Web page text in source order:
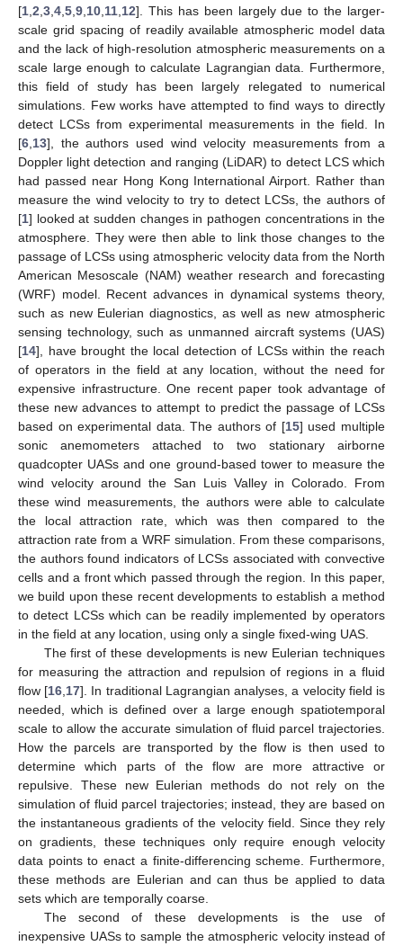
[1 2 3 4 5 9 10 11 12]. This has been largely due to the larger-
scale grid spacing of readily available atmospheric model data
and the lack of high-resolution atmospheric measurements on a
scale large enough to calculate Lagrangian data. Furthermore,
this field of study has been largely relegated to numerical
simulations. Few works have attempted to find ways to directly
detect LCSs from experimental measurements in the field. In
[6 13], the authors used wind velocity measurements from a
Doppler light detection and ranging (LiDAR) to detect LCS which
had passed near Hong Kong International Airport. Rather than
measure the wind velocity to try to detect LCSs, the authors of
[1] looked at sudden changes in pathogen concentrations in the
atmosphere. They were then able to link those changes to the
passage of LCSs using atmospheric velocity data from the North
American Mesoscale (NAM) weather research and forecasting
(WRF) model. Recent advances in dynamical systems theory,
such as new Eulerian diagnostics, as well as new atmospheric
sensing technology, such as unmanned aircraft systems (UAS)
[14], have brought the local detection of LCSs within the reach
of operators in the field at any location, without the need for
expensive infrastructure. One recent paper took advantage of
these new advances to attempt to predict the passage of LCSs
based on experimental data. The authors of [15] used multiple
sonic anemometers attached to two stationary airborne
quadcopter UASs and one ground-based tower to measure the
wind velocity around the San Luis Valley in Colorado. From
these wind measurements, the authors were able to calculate
the local attraction rate, which was then compared to the
attraction rate from a WRF simulation. From these comparisons,
the authors found indicators of LCSs associated with convective
cells and a front which passed through the region. In this paper,
we build upon these recent developments to establish a method
to detect LCSs which can be readily implemented by operators
in the field at any location, using only a single fixed-wing UAS.
The first of these developments is new Eulerian techniques
for measuring the attraction and repulsion of regions in a fluid
flow [16 17]. In traditional Lagrangian analyses, a velocity field is
needed, which is defined over a large enough spatiotemporal
scale to allow the accurate simulation of fluid parcel trajectories.
How the parcels are transported by the flow is then used to
determine which parts of the flow are more attractive or
repulsive. These new Eulerian methods do not rely on the
simulation of fluid parcel trajectories; instead, they are based on
the instantaneous gradients of the velocity field. Since they rely
on gradients, these techniques only require enough velocity
data points to enact a finite-differencing scheme. Furthermore,
these methods are Eulerian and can thus be applied to data
sets which are temporally coarse.
The second of these developments is the use of
inexpensive UASs to sample the atmospheric velocity instead of